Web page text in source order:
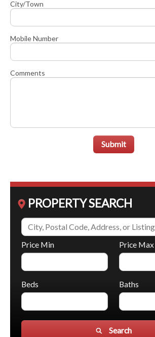
City/Town
Mobile Number
Comments
Submit
PROPERTY SEARCH
Price Min Price Max
Beds Baths
Search